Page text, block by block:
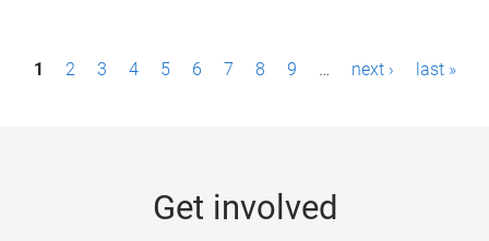
P1 2 3 4 5 6 7 8 9 … next › last »
Get involved